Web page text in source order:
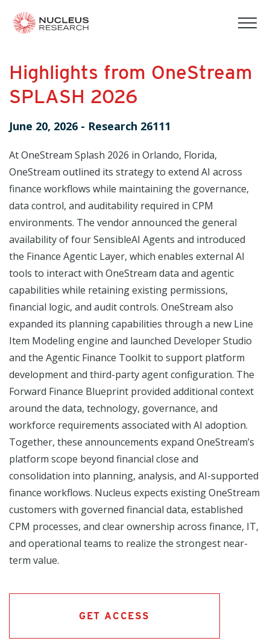
Highlights from OneStream
SPLASH 2026
June 20, 2026 - Research 26111
At OneStream Splash 2026 in Orlando, Florida,
OneStream outlined its strategy to extend AI across
finance workflows while maintaining the governance,
data control, and auditability required in CPM
environments. The vendor announced the general
availability of four SensibleAI Agents and introduced
the Finance Agentic Layer, which enables external AI
tools to interact with OneStream data and agentic
capabilities while retaining existing permissions,
financial logic, and audit controls. OneStream also
expanded its planning capabilities through a new Line
Item Modeling engine and launched Developer Studio
and the Agentic Finance Toolkit to support platform
development and third-party agent configuration. The
Forward Finance Blueprint provided additional context
around the data, technology, governance, and
workforce requirements associated with AI adoption.
Together, these announcements expand OneStream’s
platform scope beyond financial close and
consolidation into planning, analysis, and AI-supported
finance workflows. Nucleus expects existing OneStream
customers with governed financial data, established
CPM processes, and clear ownership across finance, IT,
and operational teams to realize the strongest near-
term value.
GET ACCESS